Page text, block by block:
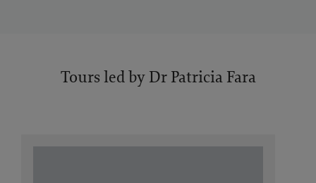
Tours led by Dr Patricia Fara